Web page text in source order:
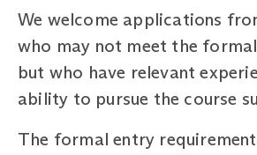
We welcome applications
who may not meet the
but who have relevant
ability to pursue the course
The formal entry